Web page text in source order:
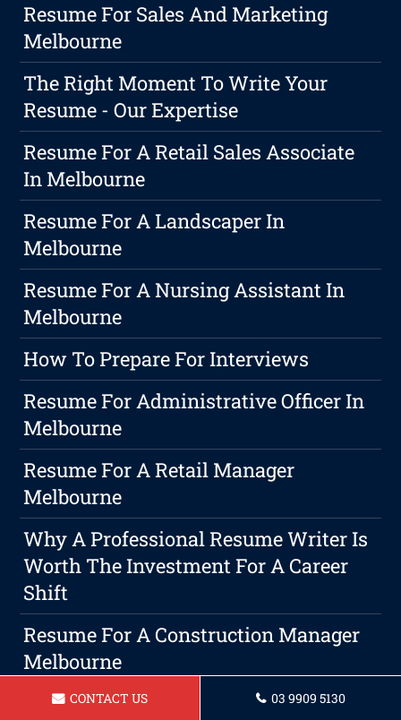
Resume For Sales And Marketing
Melbourne
The Right Moment To Write Your
Resume - Our Expertise
Resume For A Retail Sales Associate
In Melbourne
Resume For A Landscaper In
Melbourne
Resume For A Nursing Assistant In
Melbourne
How To Prepare For Interviews
Resume For Administrative Officer In
Melbourne
Resume For A Retail Manager
Melbourne
Why A Professional Resume Writer Is
Worth The Investment For A Career
Shift
Resume For A Construction Manager
Melbourne
Resume For A Childcare Assistant In
CONTACT US 03 9909 5130